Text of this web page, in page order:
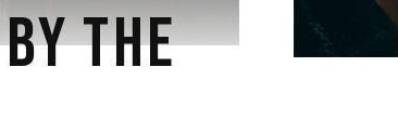
THE